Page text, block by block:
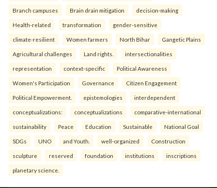
Branch campuses Brain drain mitigation decision-making
Health-related transformation gender-sensitive
climate-resilient Women farmers North Bihar Gangetic Plains
Agricultural challenges Land rights. intersectionalities
representation context-specific Political Awareness
Women's Participation Governance Citizen Engagement
Political Empowerment. epistemologies interdependent
conceptualizations: conceptualizations comparative-international
sustainability Peace Education Sustainable National Goal
SDGs UNO and Youth. well-organized Construction
sculpture reserved foundation institutions inscriptions
planetary science.